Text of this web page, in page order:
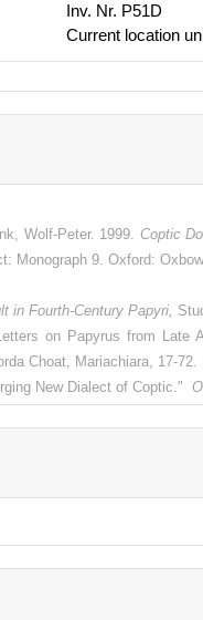
Inv. Nr. P51D
Current location
Wolf-Peter. 1999. Coptic
Monograph 9. Oxford:
in Fourth-Century Papyri,
on Papyrus from Late
Choat, Mariachiara, 17-72.
New Dialect of Coptic."